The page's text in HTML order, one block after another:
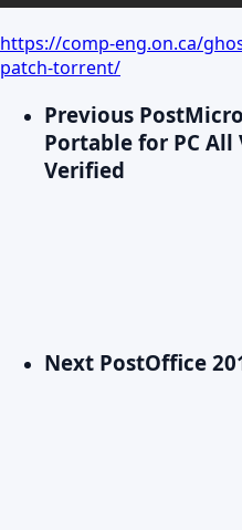
https://comp-eng.on.ca/
patch-torrent/
Previous Post
Portable for PC All
Verified
Next PostOffice